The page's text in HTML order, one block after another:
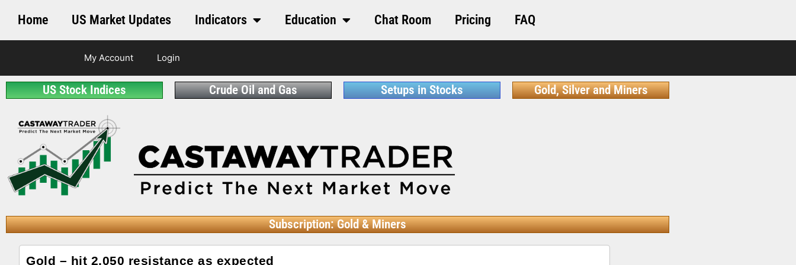
Home US Market Updates Indicators Education Chat Room Pricing FAQ
My Account Login
US Stock Indices Crude Oil and Gas Setups in Stocks Gold, Silver and Miners
Subscription: Gold & Miners
Gold – hit 2,050 resistance as expected